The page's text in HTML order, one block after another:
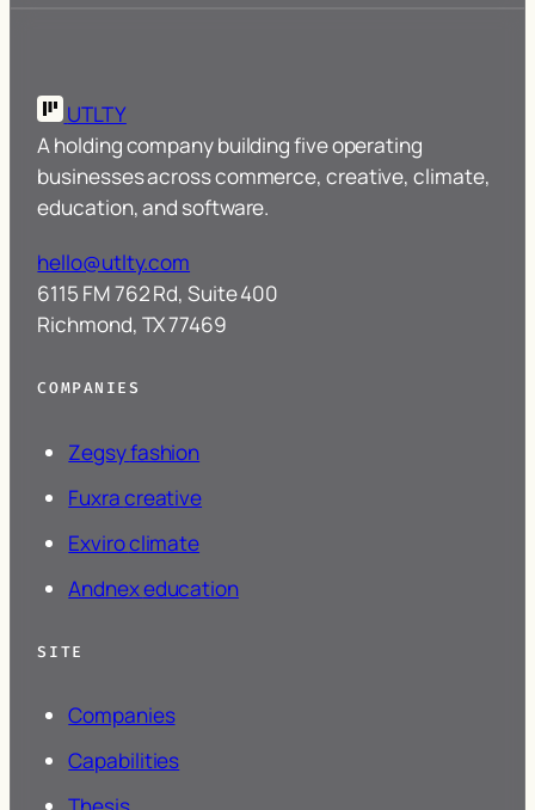
UTLTY
A holding company building five operating
businesses across commerce, creative, climate,
education, and software.
hello@utlty.com
6115 FM 762 Rd, Suite 400
Richmond, TX 77469
COMPANIES
Zegsyfashion
Fuxracreative
Exviroclimate
Andnexeducation
SITE
Companies
Capabilities